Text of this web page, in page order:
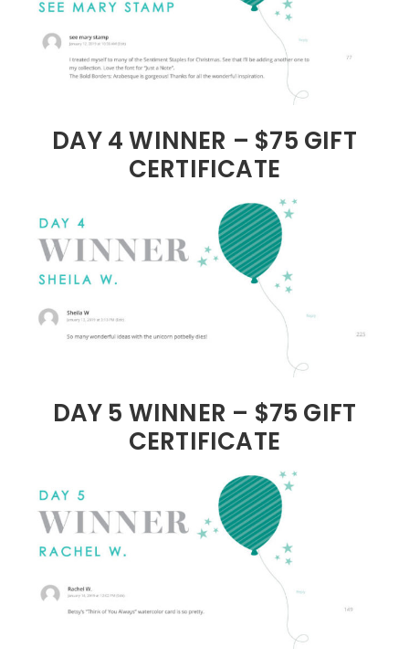
DAY 4 WINNER – $75 GIFT
CERTIFICATE
DAY 5 WINNER – $75 GIFT
CERTIFICATE